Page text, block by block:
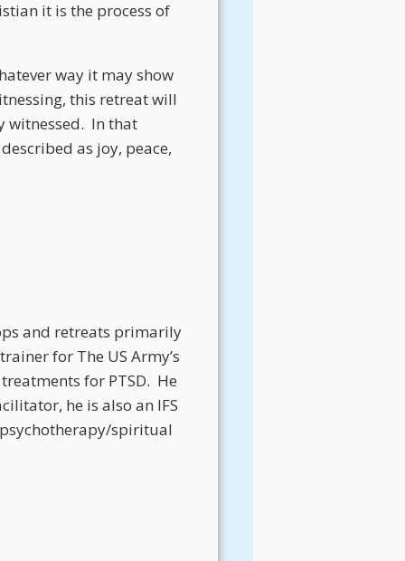
it is the process of
way it may show
this retreat will
witnessed. In that
as joy, peace,
and retreats primarily
for The US Army’s
for PTSD. He
he is also an IFS
spiritual